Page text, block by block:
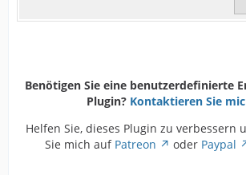
Benötigen Sie eine benutzerdefinierte
Plugin? Kontaktieren Sie
Helfen Sie, dieses Plugin zu verbessern
Sie mich auf Patreon oder Paypal